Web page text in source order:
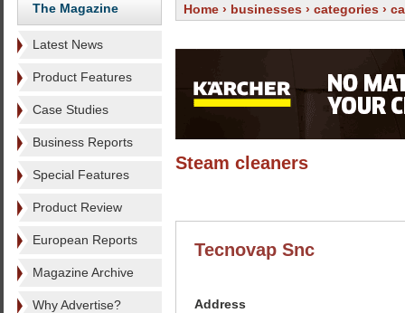
The Magazine
Latest News
Product Features
Case Studies
Business Reports
Special Features
Product Review
European Reports
Magazine Archive
Why Advertise?
Home › businesses › categories ›
Steam cleaners
Tecnovap Snc
Address